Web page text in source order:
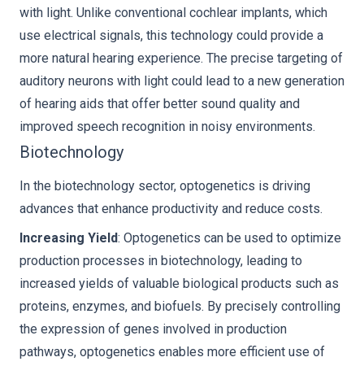
with light. Unlike conventional cochlear implants, which
use electrical signals, this technology could provide a
more natural hearing experience. The precise targeting of
auditory neurons with light could lead to a new generation
of hearing aids that offer better sound quality and
improved speech recognition in noisy environments.
Biotechnology
In the biotechnology sector, optogenetics is driving
advances that enhance productivity and reduce costs.
Increasing Yield: Optogenetics can be used to optimize
production processes in biotechnology, leading to
increased yields of valuable biological products such as
proteins, enzymes, and biofuels. By precisely controlling
the expression of genes involved in production
pathways, optogenetics enables more efficient use of